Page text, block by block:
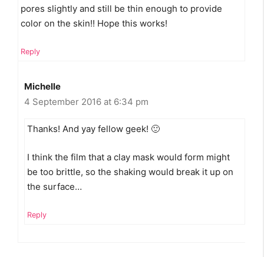
pores slightly and still be thin enough to provide
color on the skin!! Hope this works!
Reply
Michelle
4 September 2016 at 6:34 pm
Thanks! And yay fellow geek! 🙂
I think the film that a clay mask would form might
be too brittle, so the shaking would break it up on
the surface…
Reply